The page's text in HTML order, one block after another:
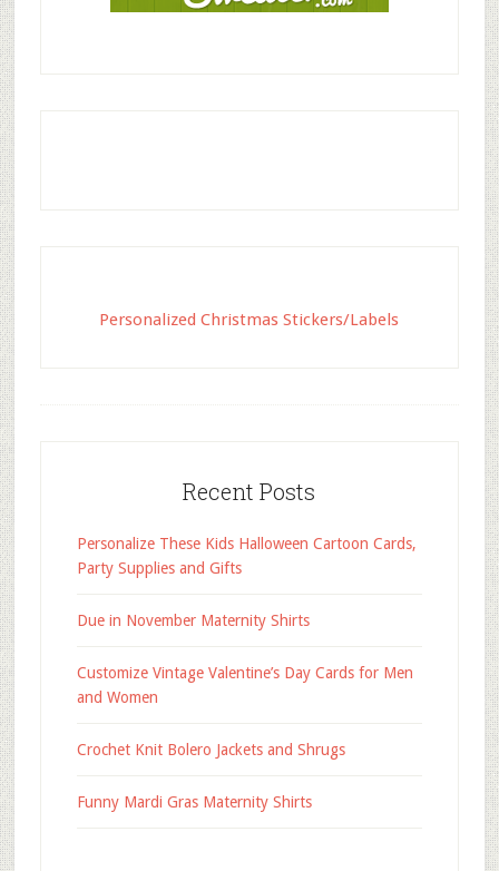
Personalized Christmas Stickers/Labels
Recent Posts
Personalize These Kids Halloween Cartoon Cards,
Party Supplies and Gifts
Due in November Maternity Shirts
Customize Vintage Valentine’s Day Cards for Men
and Women
Crochet Knit Bolero Jackets and Shrugs
Funny Mardi Gras Maternity Shirts